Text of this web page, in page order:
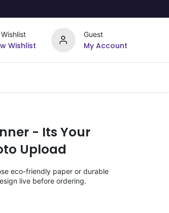
Wishlist
Guest
My Account
- Its Your
Upload
eco-friendly paper or durable
live before ordering.